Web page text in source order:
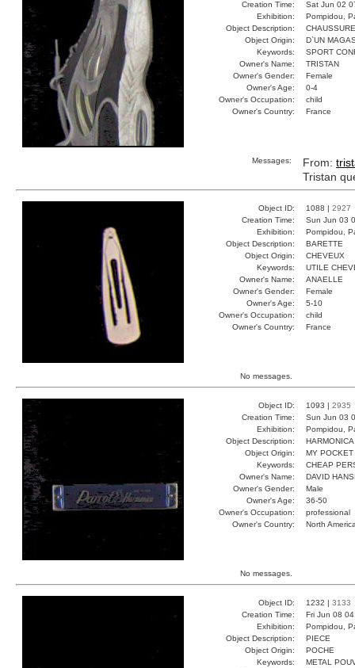
Creation Time:
Sat Jun 02
Exhibition:
Pompidou,
Object Description:
CHAUSSURE
Object Origin:
D`UN
Keywords:
SPORT
Owner's Name:
TRISTAN
Owner's Gender:
Female
Owner's Age:
0-4
Owner's Occupation:
child
Owner's Country:
France
Messages: From:
Tristan
Object ID: 1088 | 2927
Creation Time:
Sun Jun 03
Exhibition:
Pompidou,
Object Description:
BARETTE
Object Origin:
CHEVEUX
Keywords:
UTILE
Owner's Name:
ANAELLE
Owner's Gender:
Female
Owner's Age:
5-10
Owner's Occupation:
child
Owner's Country:
France
No messages.
Object ID: 1093 | 2935
Creation Time:
Sun Jun 03
Exhibition:
Pompidou,
Object Description:
HARMONICA
Object Origin:
MY POCKET
Keywords:
CHEAP
Owner's Name:
DAVID
Owner's Gender:
Male
Owner's Age:
36-50
Owner's Occupation:
professional
Owner's Country:
North
No messages.
Object ID: 1232 | 3133
Creation Time:
Fri Jun 08
Exhibition:
Pompidou,
Object Description:
PIECE
Object Origin:
POCHE
Keywords:
METAL